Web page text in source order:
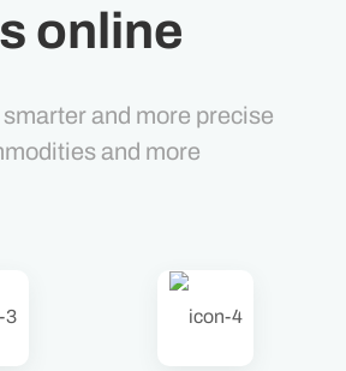
online
and more precise
and more